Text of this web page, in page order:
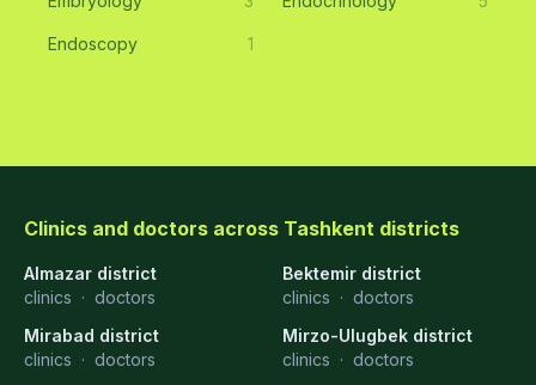
Endoscopy 1
Clinics and doctors across Tashkent districts
Almazar district
clinics · doctors
Bektemir district
clinics · doctors
Mirabad district
clinics · doctors
Mirzo-Ulugbek district
clinics · doctors